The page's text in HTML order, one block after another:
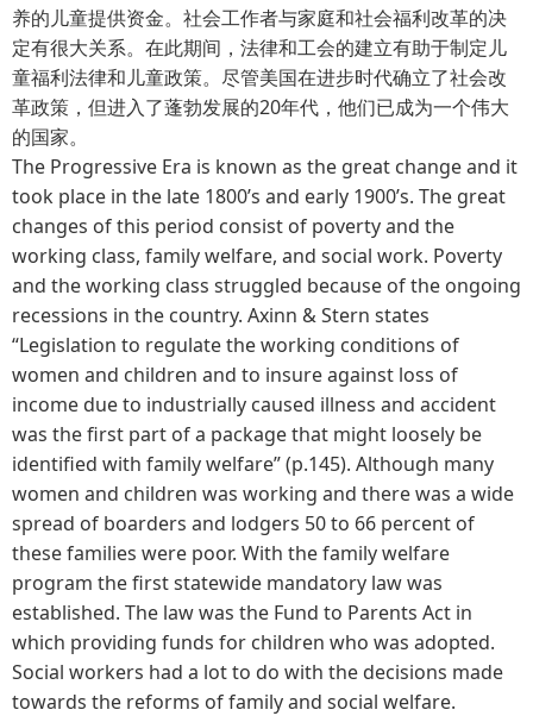
养的儿童提供资金。社会工作者与家庭和社会福利改革的决
定有很大关系。在此期间，法律和工会的建立有助于制定儿
童福利法律和儿童政策。尽管美国在进步时代确立了社会改
革政策，但进入了蓬勃发展的20年代，他们已成为一个伟大
的国家。
The Progressive Era is known as the great change and it
took place in the late 1800’s and early 1900’s. The great
changes of this period consist of poverty and the
working class, family welfare, and social work. Poverty
and the working class struggled because of the ongoing
recessions in the country. Axinn & Stern states
“Legislation to regulate the working conditions of
women and children and to insure against loss of
income due to industrially caused illness and accident
was the first part of a package that might loosely be
identified with family welfare” (p.145). Although many
women and children was working and there was a wide
spread of boarders and lodgers 50 to 66 percent of
these families were poor. With the family welfare
program the first statewide mandatory law was
established. The law was the Fund to Parents Act in
which providing funds for children who was adopted.
Social workers had a lot to do with the decisions made
towards the reforms of family and social welfare.